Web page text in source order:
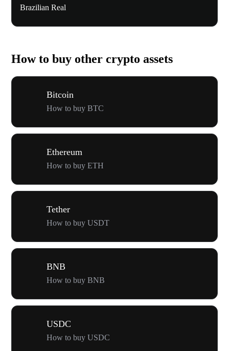
Brazilian Real
How to buy other crypto assets
Bitcoin
How to buy BTC
Ethereum
How to buy ETH
Tether
How to buy USDT
BNB
How to buy BNB
USDC
How to buy USDC